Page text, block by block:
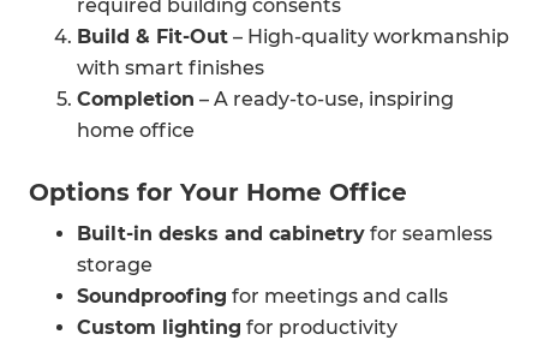
required building consents
Build & Fit-Out – High-quality workmanship
with smart finishes
Completion – A ready-to-use, inspiring
home office
Options for Your Home Office
Built-in desks and cabinetry for seamless
storage
Soundproofing for meetings and calls
Custom lighting for productivity